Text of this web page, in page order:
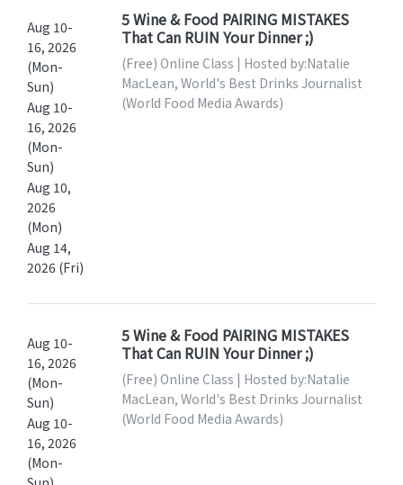
Aug 10-
16, 2026
(Mon-
Sun)
Aug 10-
16, 2026
(Mon-
Sun)
Aug 10,
2026
(Mon)
Aug 14,
2026 (Fri)
5 Wine & Food PAIRING MISTAKES
That Can RUIN Your Dinner ;)
(Free) Online Class | Hosted by:Natalie
MacLean, World's Best Drinks Journalist
(World Food Media Awards)
Aug 10-
16, 2026
(Mon-
Sun)
Aug 10-
16, 2026
(Mon-
5 Wine & Food PAIRING MISTAKES
That Can RUIN Your Dinner ;)
(Free) Online Class | Hosted by:Natalie
MacLean, World's Best Drinks Journalist
(World Food Media Awards)